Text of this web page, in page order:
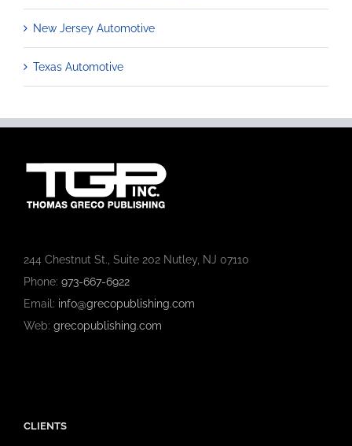
New Jersey Automotive
Texas Automotive
244 Chestnut St., Suite 202 Nutley, NJ 07110
Phone: 973-667-6922
Email: info@grecopublishing.com
Web: grecopublishing.com
CLIENTS